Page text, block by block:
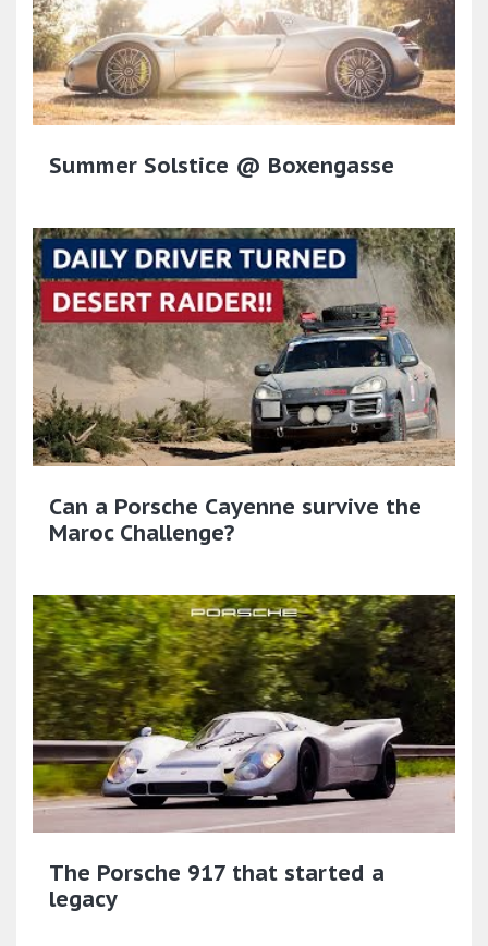
Summer Solstice @ Boxengasse
Can a Porsche Cayenne survive the
Maroc Challenge?
The Porsche 917 that started a
legacy